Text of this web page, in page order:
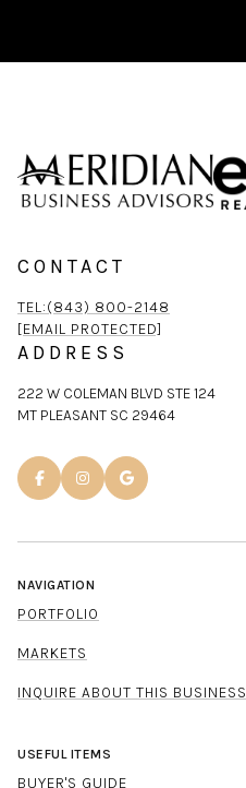
CONTACT
TEL:(843) 800-2148
[EMAIL PROTECTED]
ADDRESS
222 W COLEMAN BLVD STE 124
MT PLEASANT SC 29464
NAVIGATION
PORTFOLIO
MARKETS
INQUIRE ABOUT THIS BUSINESS
USEFUL ITEMS
BUYER'S GUIDE